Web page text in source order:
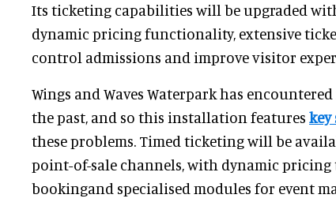
Its ticketing capabilities will be upgraded
dynamic pricing functionality, extensive
control admissions and improve visitor
Wings and Waves Waterpark has
the past, and so this installation features
these problems. Timed ticketing will be
point-of-sale channels, with dynamic pricing
bookingand specialised modules for event